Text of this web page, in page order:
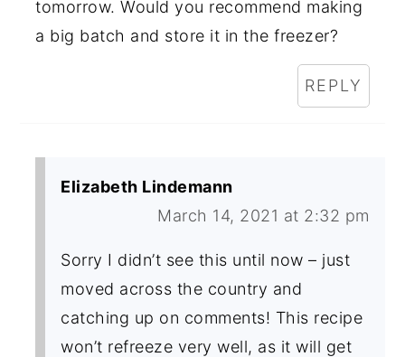
tomorrow. Would you recommend making
a big batch and store it in the freezer?
REPLY
Elizabeth Lindemann
March 14, 2021 at 2:32 pm
Sorry I didn’t see this until now – just
moved across the country and
catching up on comments! This recipe
won’t refreeze very well, as it will get